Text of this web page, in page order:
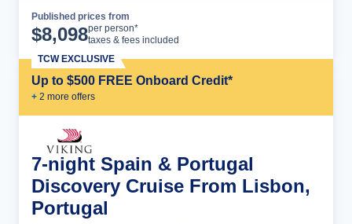
Published prices from
$8,098per person*
taxes & fees included
Up to $500 FREE Onboard Credit*
+ 2 more offers
TCW EXCLUSIVE
7-night Spain & Portugal
Discovery Cruise From Lisbon,
Portugal